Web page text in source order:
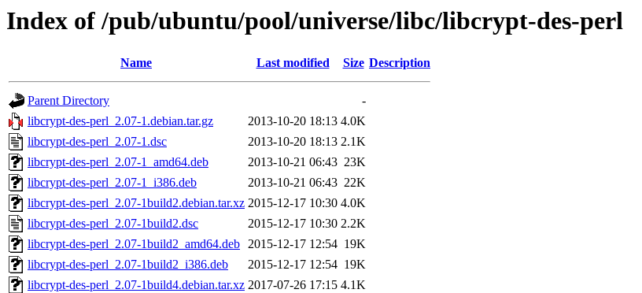
Index of /pub/ubuntu/pool/universe/libc/libcrypt-des-perl
Name Last modified Size Description
Parent Directory
-
libcrypt-des-perl_2.07-1.debian.tar.gz
2013-10-20 18:13 4.0K
libcrypt-des-perl_2.07-1.dsc
2013-10-20 18:13 2.1K
libcrypt-des-perl_2.07-1_amd64.deb
2013-10-21 06:43 23K
libcrypt-des-perl_2.07-1_i386.deb
2013-10-21 06:43 22K
libcrypt-des-perl_2.07-1build2.debian.tar.xz 2015-12-17 10:30 4.0K
libcrypt-des-perl_2.07-1build2.dsc
2015-12-17 10:30 2.2K
libcrypt-des-perl_2.07-1build2_amd64.deb 2015-12-17 12:54 19K
libcrypt-des-perl_2.07-1build2_i386.deb
2015-12-17 12:54 19K
libcrypt-des-perl_2.07-1build4.debian.tar.xz 2017-07-26 17:15 4.1K